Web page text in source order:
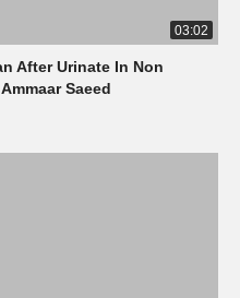
03:02
After Urinate In Non
Saeed